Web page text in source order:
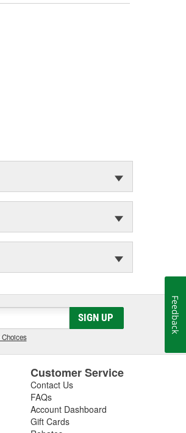
SIGN UP
Customer Service
Contact Us
FAQs
Account Dashboard
Gift Cards
Feedback